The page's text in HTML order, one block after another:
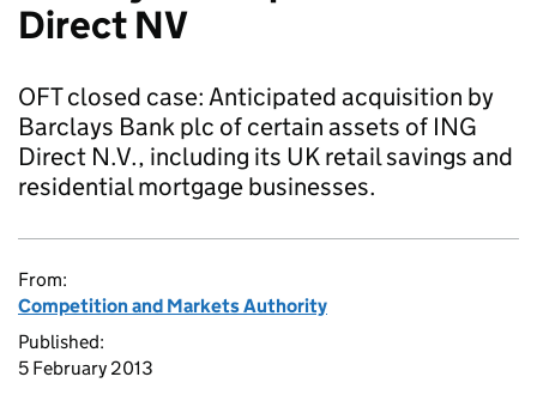
Direct NV
OFT closed case: Anticipated acquisition by
Barclays Bank plc of certain assets of ING
Direct N.V., including its UK retail savings and
residential mortgage businesses.
From:
Competition and Markets Authority
Published:
5 February 2013